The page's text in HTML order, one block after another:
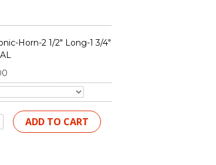
Horn-2 1/2" Long-1 3/4"